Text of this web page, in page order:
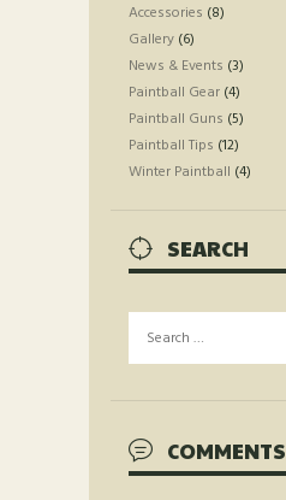
Accessories (8)
Gallery (6)
News & Events (3)
Paintball Gear (4)
Paintball Guns (5)
Paintball Tips (12)
Winter Paintball (4)
SEARCH
for:
COMMENTS